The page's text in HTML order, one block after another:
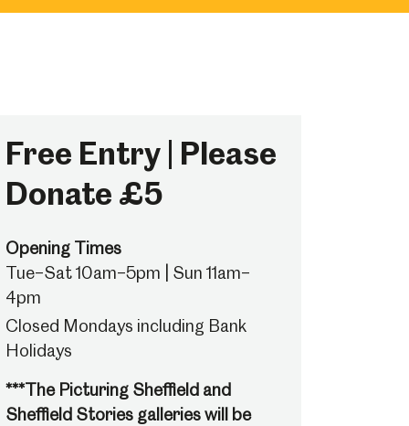
Free Entry | Please
Donate £5
Opening Times
Tue–Sat 10am–5pm | Sun 11am–
4pm
Closed Mondays including Bank
Holidays
***The Picturing Sheffield and
Sheffield Stories galleries will be